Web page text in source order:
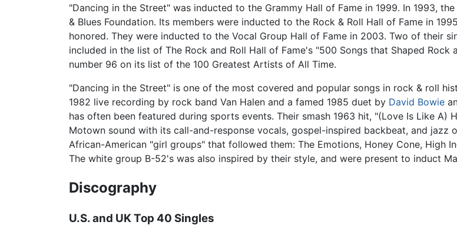
"Dancing in the Street" was inducted to the Grammy Hall of Fame in 1999. In 1993,
& Blues Foundation. Its members were inducted to the Rock & Roll Hall of Fame in
honored. They were inducted to the Vocal Group Hall of Fame in 2003. Two of their
included in the list of The Rock and Roll Hall of Fame's "500 Songs that Shaped Rock
number 96 on its list of the 100 Greatest Artists of All Time.
"Dancing in the Street" is one of the most covered and popular songs in rock & roll
1982 live recording by rock band Van Halen and a famed 1985 duet by David Bowie
has often been featured during sports events. Their smash 1963 hit, "(Love Is Like
Motown sound with its call-and-response vocals, gospel-inspired backbeat, and jazz
African-American "girl groups" that followed them: The Emotions, Honey Cone, High
The white group B-52's was also inspired by their style, and were present to induct
Discography
U.S. and UK Top 40 Singles